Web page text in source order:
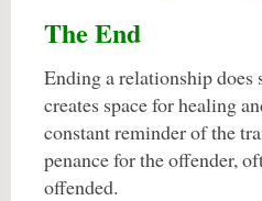
The End
Ending a relationship does
creates space for healing
constant reminder of the
penance for the offender,
offended.